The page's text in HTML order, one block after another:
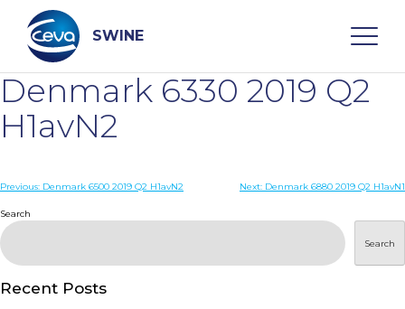
content
SWINE
Search
WHO ARE WE
PRODUCTS
Denmark 6330 2019 Q2
H1avN2
Post
navigation
Previous: Denmark 6500 2019 Q2 H1avN2 Next: Denmark 6880 2019 Q2 H1avN1
Search
Search
Recent Posts